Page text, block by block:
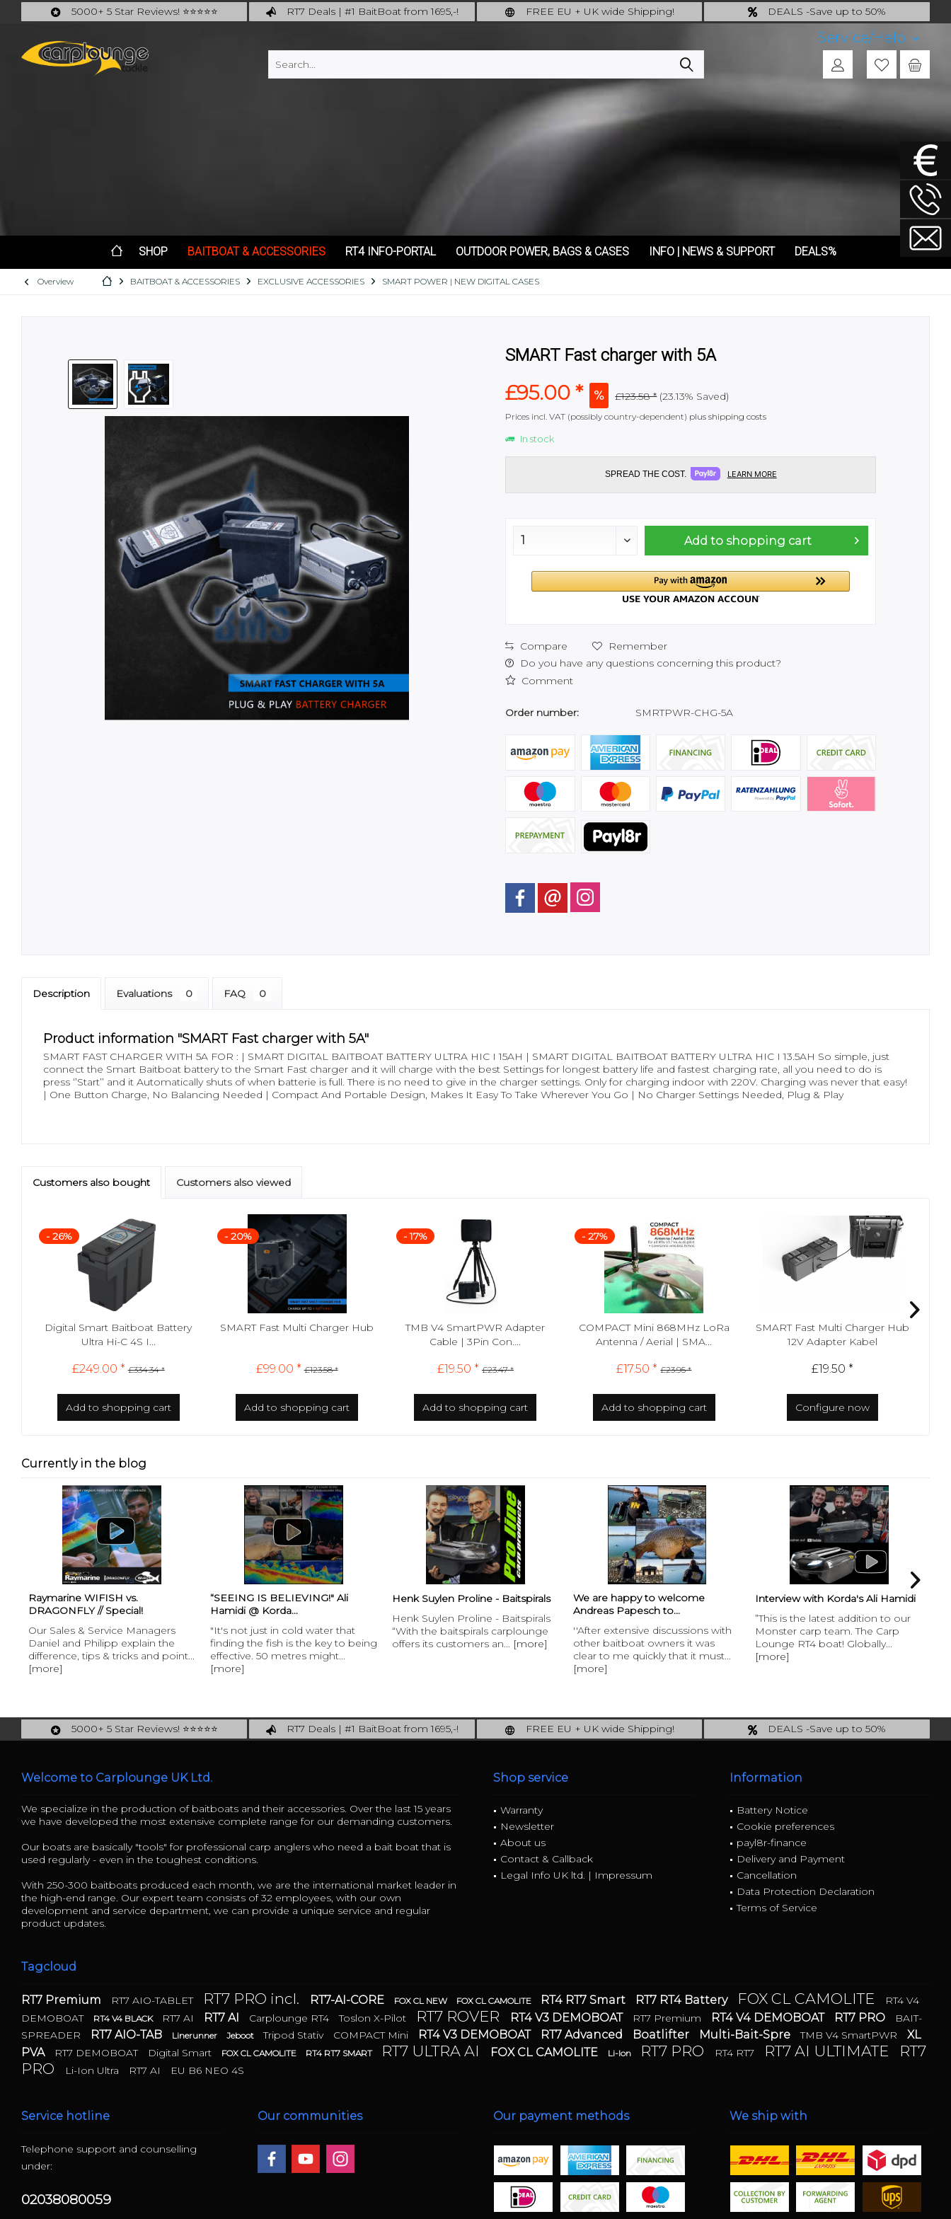
5000+ 5 Star Reviews! ⭐⭐⭐⭐⭐
RT7 Deals | #1 BaitBoat from 1695,-!
FREE EU + UK wide Shipping!
DEALS -Save up to 50%
last Chance: ... if gone then gone
Service/Help
SHOP BAITBOAT & ACCESSORIES RT4 INFO-PORTAL OUTDOOR POWER, BAGS & CASES INFO | NEWS & SUPPORT DEALS%
Overview BAITBOAT & ACCESSORIES EXCLUSIVE ACCESSORIES SMART POWER | NEW DIGITAL CASES
SMART Fast charger with 5A
£95.00 * £123.58 * (23.13% Saved)
Prices incl. VAT (possibly country-dependent) plus shipping costs
In stock
SPREAD THE COST. LEARN MORE
Add to shopping cart
Compare
Remember
Do you have any questions concerning this product?
Comment
Order number: SMRTPWR-CHG-5A
Description Evaluations 0 FAQ 0
Product information "SMART Fast charger with 5A"
SMART FAST CHARGER WITH 5A FOR : | SMART DIGITAL BAITBOAT BATTERY ULTRA HIC I 15AH | SMART DIGITAL BAITBOAT BATTERY ULTRA HIC I 13.5AH So simple, just
connect the Smart Baitboat battery to the Smart Fast charger and it will charge with the best Settings for longest battery life and fastest charging rate, all you need to do is
press ‘’Start’’ and it Automatically shuts of when batterie is full. There is no need to give in the charger settings. Only for charging indoor with 220V. Charging was never that easy!
| One Button Charge, No Balancing Needed | Compact And Portable Design, Makes It Easy To Take Wherever You Go | No Charger Settings Needed, Plug & Play
Customers also bought Customers also viewed
- 26%
Digital Smart Baitboat Battery
Ultra Hi-C 4S I...
£249.00 * £334.34 *
Add to shopping cart
- 20%
SMART Fast Multi Charger Hub
£99.00 * £123.58 *
Add to shopping cart
- 17%
TMB V4 SmartPWR Adapter
Cable | 3Pin Con....
£19.50 * £23.47 *
Add to shopping cart
- 27%
COMPACT Mini 868MHz LoRa
Antenna / Aerial | SMA...
£17.50 * £23.95 *
Add to shopping cart
SMART Fast Multi Charger Hub
12V Adapter Kabel
£19.50 *
Configure now
Currently in the blog
Raymarine WIFISH vs.
DRAGONFLY // Special!
Our Sales & Service Managers
Daniel and Philipp explain the
difference, tips & tricks and point...
[more]
“SEEING IS BELIEVING!" Ali
Hamidi @ Korda...
"It's not just in cold water that
finding the fish is the key to being
effective. 50 metres might...
[more]
Henk Suylen Proline - Baitspirals
Henk Suylen Proline - Baitspirals
“With the baitspirals carplounge
offers its customers an... [more]
We are happy to welcome
Andreas Papesch to...
''After extensive discussions with
other baitboat owners it was
clear to me quickly that it must...
[more]
Interview with Korda's Ali Hamidi
”This is the latest addition to our
Monster carp team. The Carp
Lounge RT4 boat! Globally...
[more]
5000+ 5 Star Reviews! ⭐⭐⭐⭐⭐
RT7 Deals | #1 BaitBoat from 1695,-!
FREE EU + UK wide Shipping!
DEALS -Save up to 50%
Welcome to Carplounge UK Ltd.
We specialize in the production of baitboats and their accessories. Over the last 15 years
we have developed the most extensive complete range for our demanding customers.
Our boats are basically "tools" for professional carp anglers who need a bait boat that is
used regularly - even in the toughest conditions.
With 250-300 baitboats produced each month, we are the international market leader in
the high-end range. Our expert team consists of 32 employees, with our own
development and service department, we can provide a unique service and regular
product updates.
Shop service
Warranty
Newsletter
About us
Contact & Callback
Legal Info UK ltd. | Impressum
Information
Battery Notice
Cookie preferences
payl8r-finance
Delivery and Payment
Cancellation
Data Protection Declaration
Terms of Service
Tagcloud
RT7 Premium RT7 AIO-TABLET RT7 PRO incl. RT7-AI-CORE FOX CL NEW FOX CL CAMOLITE RT4 RT7 Smart RT7 RT4 Battery FOX CL CAMOLITE
RT4 V4
DEMOBOAT
RT4 V4 BLACK RT7 AI RT7 AI Carplounge RT4 Toslon X-Pilot RT7 ROVER RT4 V3 DEMOBOAT RT7 Premium RT4 V4 DEMOBOAT RT7 PRO
BAIT-
SPREADER
RT7 AIO-TAB Linerunner Jeboot Tripod Stativ COMPACT Mini RT4 V3 DEMOBOAT RT7 Advanced Boatlifter Multi-Bait-Spre TMB V4 SmartPWR
XL
PVA
RT7 DEMOBOAT Digital Smart FOX CL CAMOLITE RT4 RT7 SMART RT7 ULTRA AI FOX CL CAMOLITE Li-Ion RT7 PRO RT4 RT7 RT7 AI ULTIMATE
RT7
PRO
Li-Ion Ultra RT7 AI EU B6 NEO 4S
Service hotline
Telephone support and counselling
under:
02038080059
Our communities Our payment methods We ship with